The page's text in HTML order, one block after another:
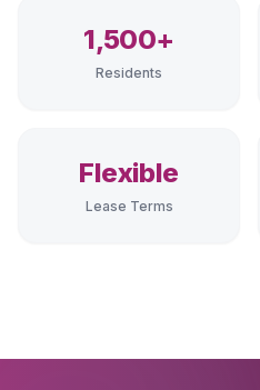
1,500+
Residents
Flexible
Lease Terms